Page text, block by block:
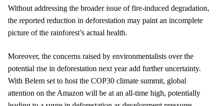
Without addressing the broader issue of fire-induced degradation,
the reported reduction in deforestation may paint an incomplete
picture of the rainforest’s actual health.
Moreover, the concerns raised by environmentalists over the
potential rise in deforestation next year add further uncertainty.
With Belem set to host the COP30 climate summit, global
attention on the Amazon will be at an all-time high, potentially